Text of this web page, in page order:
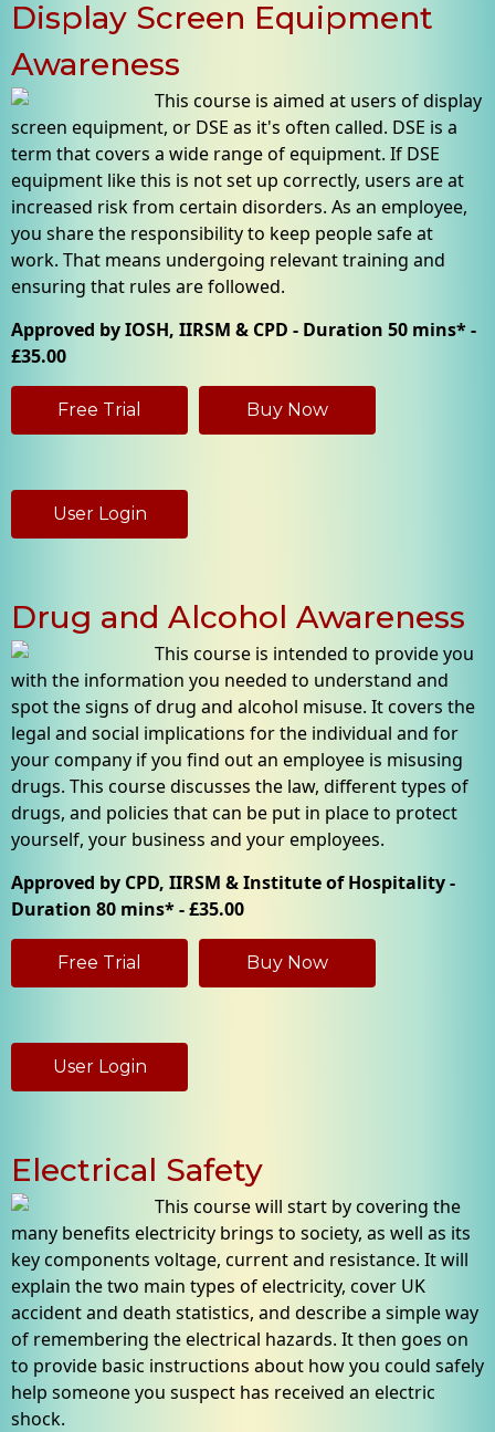
Display Screen Equipment
Awareness
This course is aimed at users of display
screen equipment, or DSE as it's often called. DSE is a
term that covers a wide range of equipment. If DSE
equipment like this is not set up correctly, users are at
increased risk from certain disorders. As an employee,
you share the responsibility to keep people safe at
work. That means undergoing relevant training and
ensuring that rules are followed.
Approved by IOSH, IIRSM & CPD - Duration 50 mins* -
£35.00
Free Trial Buy Now
User Login
Drug and Alcohol Awareness
This course is intended to provide you
with the information you needed to understand and
spot the signs of drug and alcohol misuse. It covers the
legal and social implications for the individual and for
your company if you find out an employee is misusing
drugs. This course discusses the law, different types of
drugs, and policies that can be put in place to protect
yourself, your business and your employees.
Approved by CPD, IIRSM & Institute of Hospitality -
Duration 80 mins* - £35.00
Free Trial Buy Now
User Login
Electrical Safety
This course will start by covering the
many benefits electricity brings to society, as well as its
key components voltage, current and resistance. It will
explain the two main types of electricity, cover UK
accident and death statistics, and describe a simple way
of remembering the electrical hazards. It then goes on
to provide basic instructions about how you could safely
help someone you suspect has received an electric
shock.